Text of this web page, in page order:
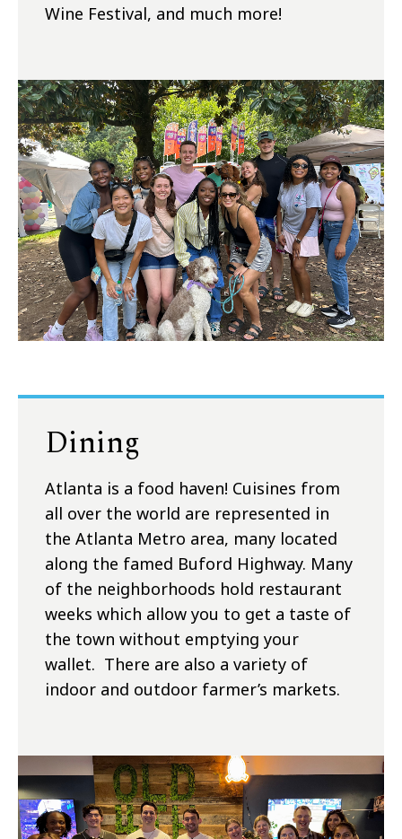
Wine Festival, and much more!
Dining
Atlanta is a food haven! Cuisines from
all over the world are represented in
the Atlanta Metro area, many located
along the famed Buford Highway. Many
of the neighborhoods hold restaurant
weeks which allow you to get a taste of
the town without emptying your
wallet. There are also a variety of
indoor and outdoor farmer’s markets.